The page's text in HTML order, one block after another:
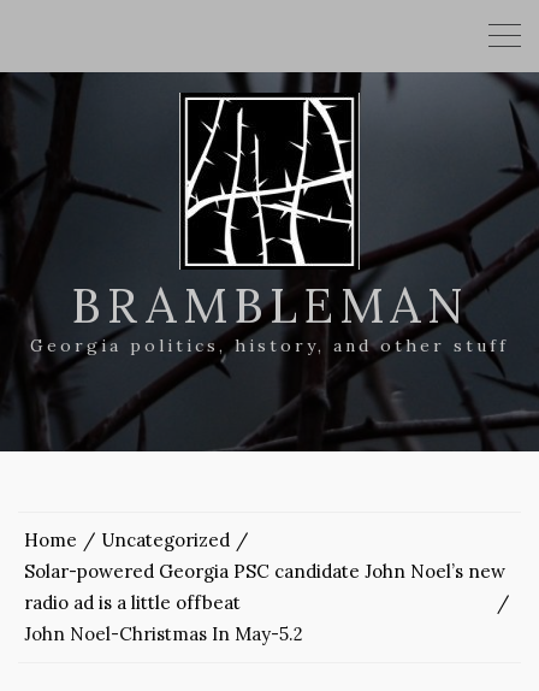
BRAMBLEMAN
Georgia politics, history, and other stuff
Home
Uncategorized
Solar-powered Georgia PSC candidate John Noel’s new
radio ad is a little offbeat
John Noel-Christmas In May-5.2